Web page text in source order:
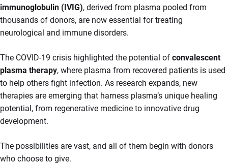
immunoglobulin (IVIG), derived from plasma pooled from
thousands of donors, are now essential for treating
neurological and immune disorders.
The COVID-19 crisis highlighted the potential of convalescent
plasma therapy, where plasma from recovered patients is used
to help others fight infection. As research expands, new
therapies are emerging that harness plasma’s unique healing
potential, from regenerative medicine to innovative drug
development.
The possibilities are vast, and all of them begin with donors
who choose to give.